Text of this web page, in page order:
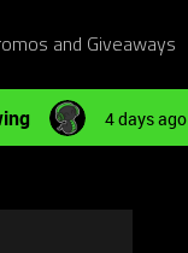
and Giveaways
4 days ago